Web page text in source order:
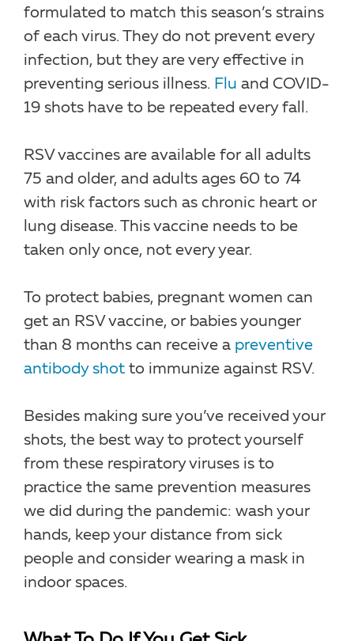
formulated to match this season’s strains
of each virus. They do not prevent every
infection, but they are very effective in
preventing serious illness. Flu and COVID-
19 shots have to be repeated every fall.
RSV vaccines are available for all adults
75 and older, and adults ages 60 to 74
with risk factors such as chronic heart or
lung disease. This vaccine needs to be
taken only once, not every year.
To protect babies, pregnant women can
get an RSV vaccine, or babies younger
than 8 months can receive a preventive
antibody shot to immunize against RSV.
Besides making sure you’ve received your
shots, the best way to protect yourself
from these respiratory viruses is to
practice the same prevention measures
we did during the pandemic: wash your
hands, keep your distance from sick
people and consider wearing a mask in
indoor spaces.